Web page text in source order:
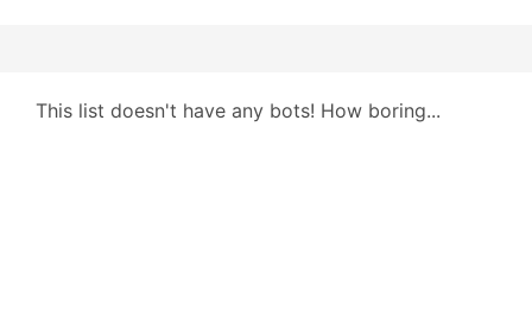
This list doesn't have any bots! How boring...